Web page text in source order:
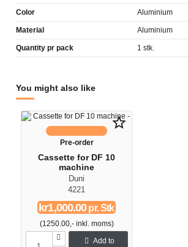
Color Aluminium
Material Aluminium
Quantity pr pack 1 stk.
You might also like
star_border
Pre-order
Cassette for DF 10
machine
Duni
4221
kr1,000.00pr. Stk
(1250.00,- inkl. moms)
Add to